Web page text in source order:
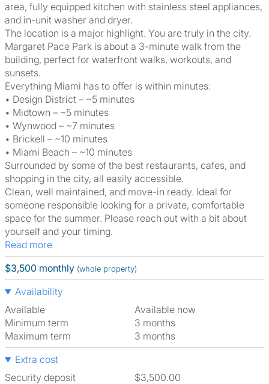
area, fully equipped kitchen with stainless steel appliances,
and in-unit washer and dryer.
The location is a major highlight. You are truly in the city.
Margaret Pace Park is about a 3-minute walk from the
building, perfect for waterfront walks, workouts, and
sunsets.
Everything Miami has to offer is within minutes:
• Design District – ~5 minutes
• Midtown – ~5 minutes
• Wynwood – ~7 minutes
• Brickell – ~10 minutes
• Miami Beach – ~10 minutes
Surrounded by some of the best restaurants, cafes, and
shopping in the city, all easily accessible.
Clean, well maintained, and move-in ready. Ideal for
someone responsible looking for a private, comfortable
space for the summer. Please reach out with a bit about
yourself and your timing.
Read more
$3,500 monthly (whole property)
Availability
Available
Available now
Minimum term
3 months
Maximum term
3 months
Extra cost
Security deposit
$3,500.00